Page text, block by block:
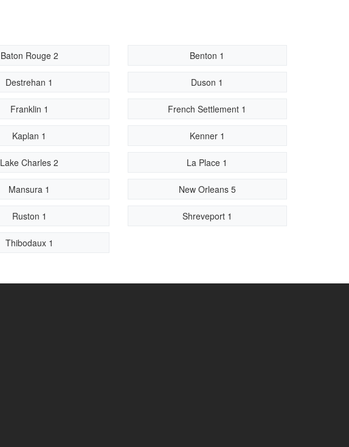
Baton Rouge 2 Benton 1
Destrehan 1 Duson 1
Franklin 1 French Settlement 1
Kaplan 1 Kenner 1
Lake Charles 2 La Place 1
Mansura 1 New Orleans 5
Ruston 1 Shreveport 1
Thibodaux 1